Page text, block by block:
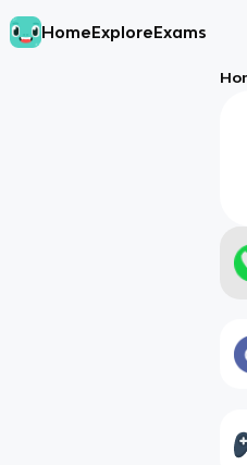
HomeExploreExams